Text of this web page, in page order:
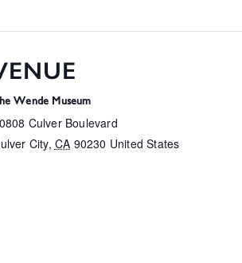
Wende Museum
Culver Boulevard
City, CA 90230 United States